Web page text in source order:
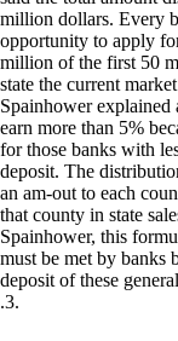
million dollars. Every
opportunity to apply
million of the first 50
state the current
Spainhower
earn more than 5%
for those banks with
deposit. The
an am-out to each
that county in state
Spainhower, this
must be met by banks
deposit of these
.3.